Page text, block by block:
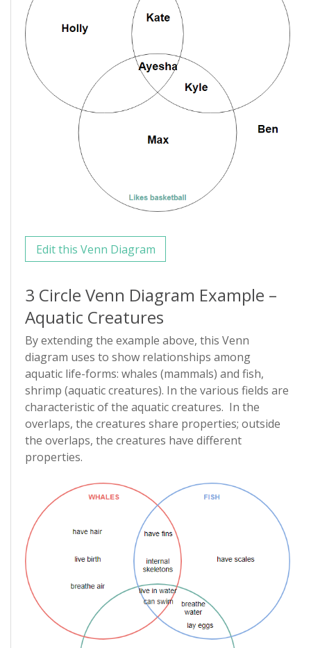
Edit this Venn Diagram
3 Circle Venn Diagram Example –
Aquatic Creatures
By extending the example above, this Venn
diagram uses to show relationships among
aquatic life-forms: whales (mammals) and fish,
shrimp (aquatic creatures). In the various fields are
characteristic of the aquatic creatures. In the
overlaps, the creatures share properties; outside
the overlaps, the creatures have different
properties.